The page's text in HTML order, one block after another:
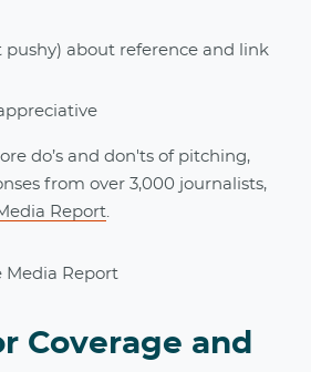
pushy) about reference and link
do’s and don'ts of pitching,
from over 3,000 journalists,
Report.
Coverage and